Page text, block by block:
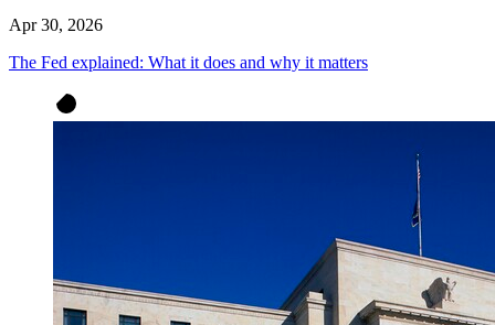
Apr 30, 2026
The Fed explained: What it does and why it matters